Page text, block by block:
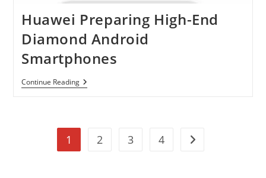
Huawei Preparing High-End
Diamond Android
Smartphones
Continue ReadingHuawei
Preparing
Android
Smartphones
1 2 3 4 Go to the next